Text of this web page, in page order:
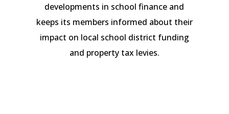
developments in school finance and
keeps its members informed about their
impact on local school district funding
and property tax levies.